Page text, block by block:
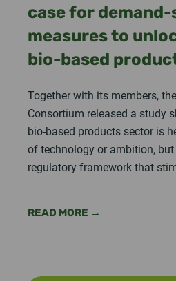
case for demand-
measures to
bio-based
Together with its members,
Consortium released a study
bio-based products sector is
of technology or ambition,
regulatory framework that
READ MORE →